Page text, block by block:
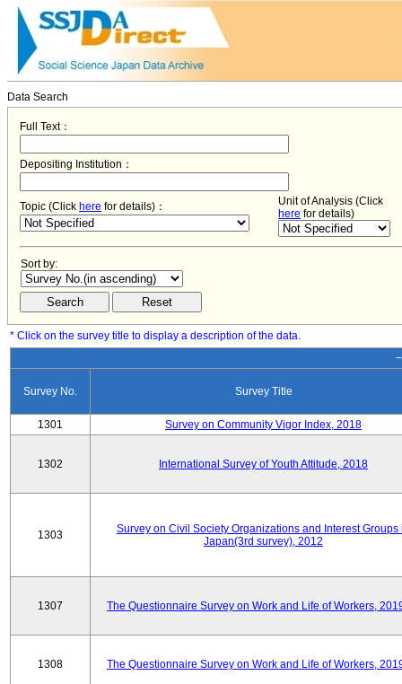
Data Search
Full Text：
Depositing Institution：
Topic (Click here for details)：
Unit of Analysis (Click
here for details)
Sort by:
* Click on the survey title to display a description of the data.
Survey No. Survey Title
1301 Survey on Community Vigor Index, 2018
1302 International Survey of Youth Attitude, 2018
1303
Survey on Civil Society Organizations and Interest Groups
Japan(3rd survey), 2012
1307 The Questionnaire Survey on Work and Life of Workers,
1308 The Questionnaire Survey on Work and Life of Workers,